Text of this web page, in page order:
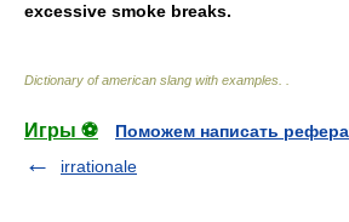
excessive smoke breaks.
Dictionary of american slang with examples.
Игры ⚽
Поможем написать
irrationale